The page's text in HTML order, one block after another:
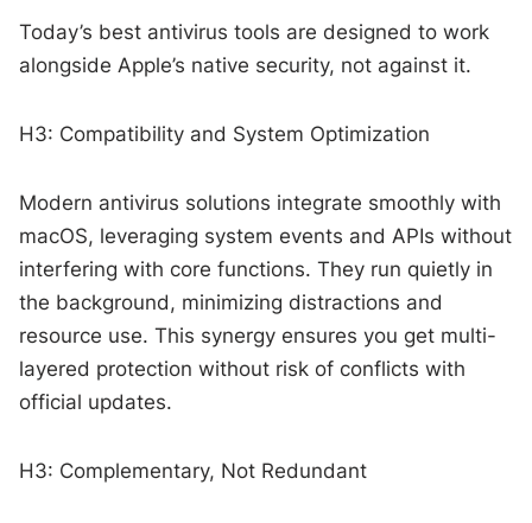
Today’s best antivirus tools are designed to work
alongside Apple’s native security, not against it.
H3: Compatibility and System Optimization
Modern antivirus solutions integrate smoothly with
macOS, leveraging system events and APIs without
interfering with core functions. They run quietly in
the background, minimizing distractions and
resource use. This synergy ensures you get multi-
layered protection without risk of conflicts with
official updates.
H3: Complementary, Not Redundant